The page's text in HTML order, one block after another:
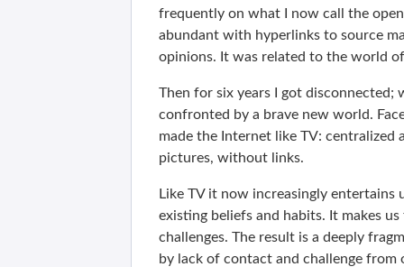
frequently on what I now call the
abundant with hyperlinks to source
opinions. It was related to the world
Then for six years I got disconnected;
confronted by a brave new world.
made the Internet like TV:
pictures, without links.
Like TV it now increasingly entertains
existing beliefs and habits. It makes
challenges. The result is a deeply
by lack of contact and challenge from